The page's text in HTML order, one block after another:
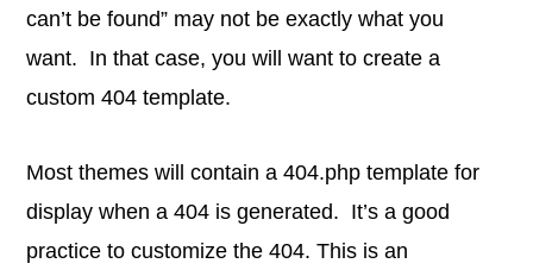
can’t be found” may not be exactly what you
want. In that case, you will want to create a
custom 404 template.
Most themes will contain a 404.php template for
display when a 404 is generated. It’s a good
practice to customize the 404. This is an